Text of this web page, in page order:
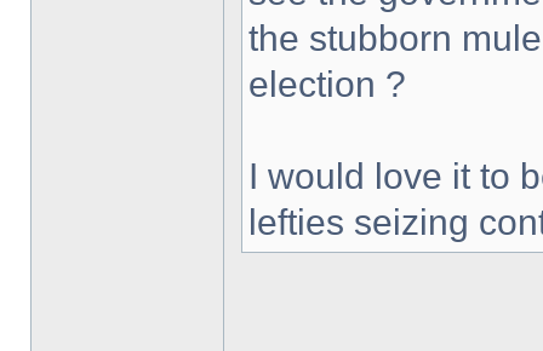
the stubborn
election ?
I would love it to
lefties seizing